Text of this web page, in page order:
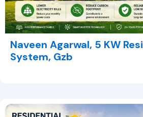
Naveen Agarwal, 5 KW
System, Gzb